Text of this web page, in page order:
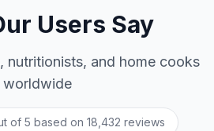
Users Say
nutritionists, and home cooks
worldwide
of 5 based on 18,432 reviews